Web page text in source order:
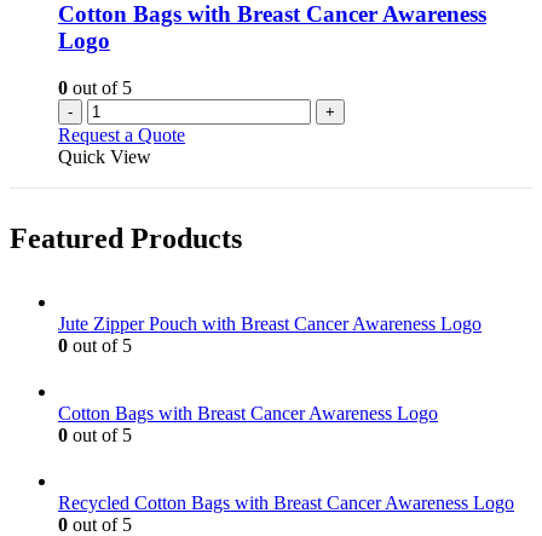
Cotton Bags with Breast Cancer Awareness
Logo
0 out of 5
- +
Request a Quote
Quick View
Featured Products
Jute Zipper Pouch with Breast Cancer Awareness Logo
0 out of 5
Cotton Bags with Breast Cancer Awareness Logo
0 out of 5
Recycled Cotton Bags with Breast Cancer Awareness Logo
0 out of 5